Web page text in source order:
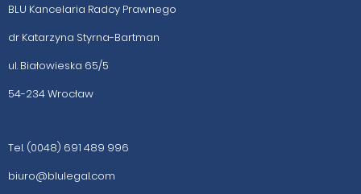
BLU Kancelaria Radcy Prawnego
dr Katarzyna Styrna-Bartman
ul. Białowieska 65/5
54-234 Wrocław
Tel. (0048) 691 489 996
biuro@blulegal.com